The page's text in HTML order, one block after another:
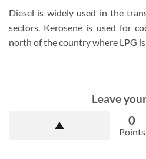
Diesel is widely used in the
sectors. Kerosene is used for
north of the country where LPG
Leave
0
Points